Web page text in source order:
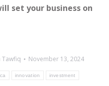
set your business on
Tawfiq
November 13, 2024
innovation investment